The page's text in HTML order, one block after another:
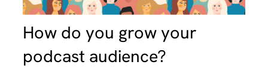
How do you grow your
podcast audience?